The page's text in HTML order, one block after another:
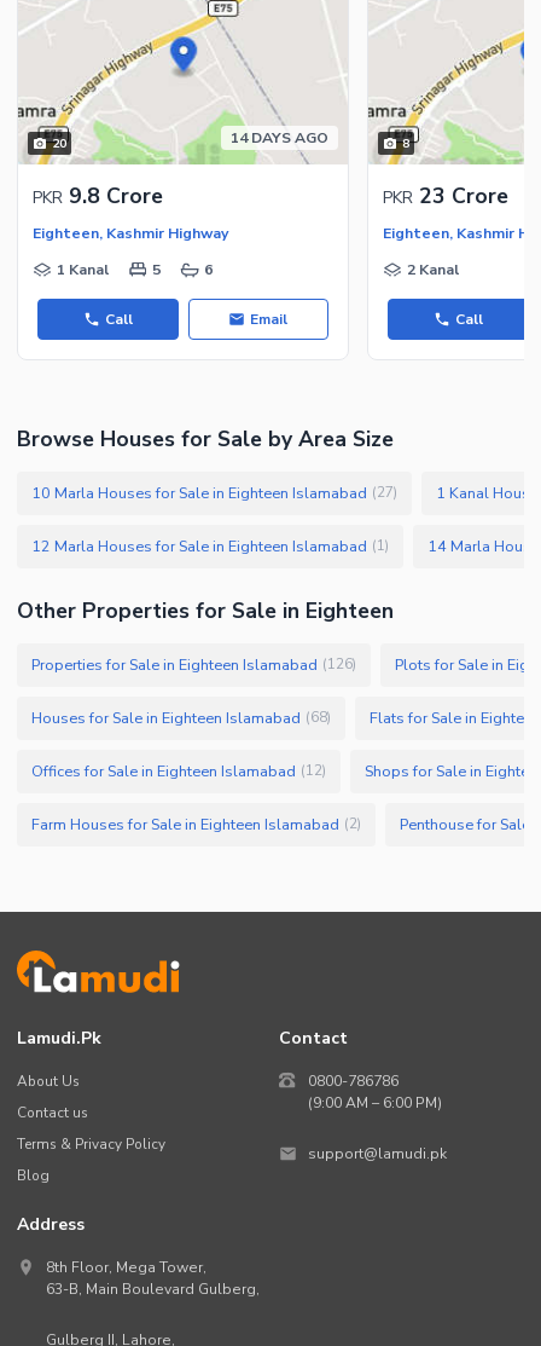
Distance From Airport (kms)
Nearby Public Transport
Service
Other Nearby Places
Other Facilities
Maintenance Staff
Security Staff
Facilities for Disabled
Other Facilities
20 14 DAYS AGO
PKR 9.8 Crore
Eighteen, Kashmir Highway
1 Kanal
5 6
Call Email
8
PKR 23 Crore
Eighteen, Kashmir
2 Kanal
Call
Browse Houses for Sale by Area Size
10 Marla Houses for Sale in Eighteen Islamabad (27) 1 Kanal
12 Marla Houses for Sale in Eighteen Islamabad (1) 14 Marla
Other Properties for Sale in Eighteen
Properties for Sale in Eighteen Islamabad (126) Plots for Sale in
Houses for Sale in Eighteen Islamabad (68) Flats for Sale in
Offices for Sale in Eighteen Islamabad (12) Shops for Sale in
Farm Houses for Sale in Eighteen Islamabad (2) Penthouse for Sale
Lamudi.pk
About Us
Contact us
Terms & Privacy Policy
Blog
Contact
0800-786786
(9:00 AM – 6:00 PM)
support@lamudi.pk
Address
8th Floor, Mega Tower,
63-B, Main Boulevard Gulberg,
Gulberg II, Lahore,